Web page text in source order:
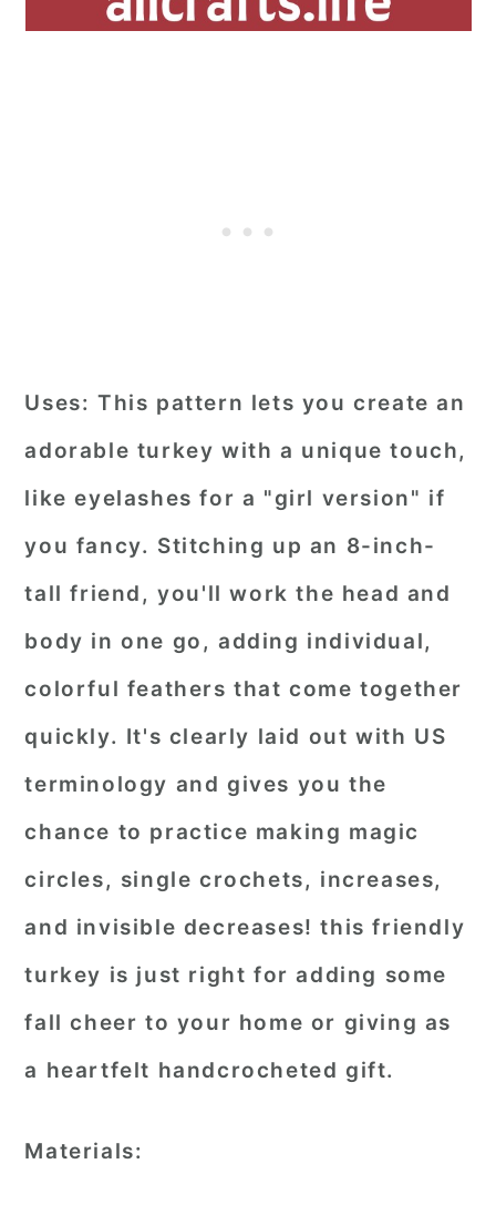
Uses: This pattern lets you create an
adorable turkey with a unique touch,
like eyelashes for a "girl version" if
you fancy. Stitching up an 8-inch-
tall friend, you'll work the head and
body in one go, adding individual,
colorful feathers that come together
quickly. It's clearly laid out with US
terminology and gives you the
chance to practice making magic
circles, single crochets, increases,
and invisible decreases! this friendly
turkey is just right for adding some
fall cheer to your home or giving as
a heartfelt handcrocheted gift.
Materials: